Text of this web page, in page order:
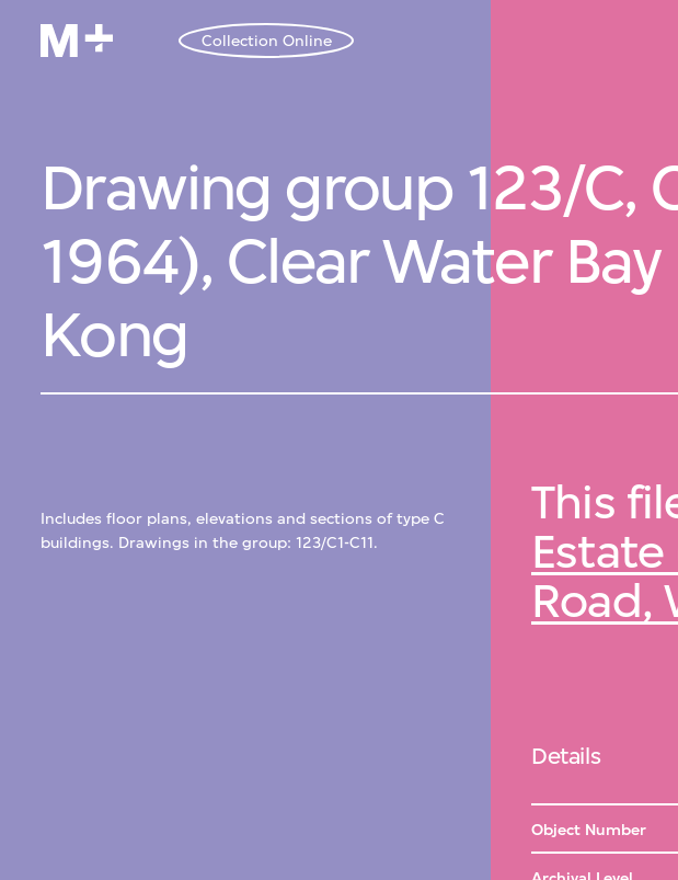
Collection Online
Drawing group 123/C,
1964), Clear Water
Kong
Includes floor plans, elevations and sections of type C
buildings. Drawings in the group: 123/C1-C11.
This
Road,
Details
Object Number